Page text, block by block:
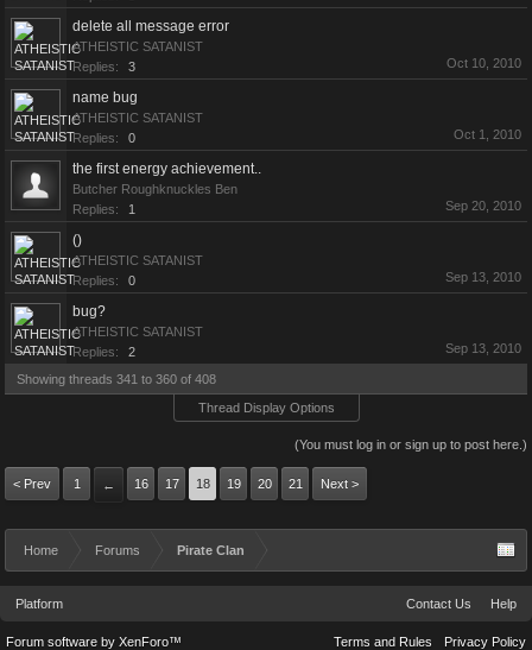
delete all message error
ATHEISTIC SATANIST
Replies:
3 Oct 10, 2010
name bug
ATHEISTIC SATANIST
Replies:
0 Oct 1, 2010
the first energy achievement..
Butcher Roughknuckles Ben
Replies:
1 Sep 20, 2010
()
ATHEISTIC SATANIST
Replies:
0 Sep 13, 2010
bug?
ATHEISTIC SATANIST
Replies:
2 Sep 13, 2010
Showing threads 341 to 360 of 408
Thread Display Options
(You must log in or sign up to post here.)
< Prev 1 ← 16 17 18 19 20 21 Next >
Home Forums Pirate Clan
Platform Contact Us Help
Terms and Rules Privacy Policy
Forum software by XenForo™